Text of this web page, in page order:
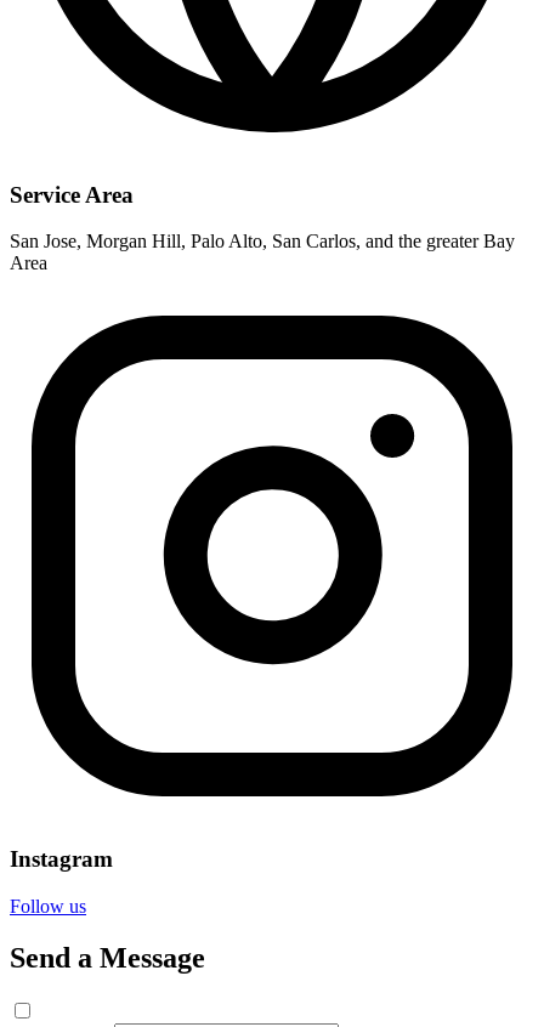
Service Area
San Jose, Morgan Hill, Palo Alto, San Carlos, and the greater Bay
Area
Instagram
Follow us
Send a Message